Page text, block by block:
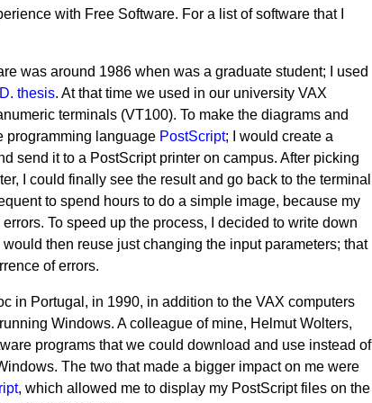
with Free Software. For a list of software that I
was around 1986 when was a graduate student; I used
thesis. At that time we used in our university VAX
terminals (VT100). To make the diagrams and
programming language PostScript; I would create a
send it to a PostScript printer on campus. After picking
I could finally see the result and go back to the terminal
to spend hours to do a simple image, because my
To speed up the process, I decided to write down
then reuse just changing the input parameters; that
of errors.
in Portugal, in 1990, in addition to the VAX computers
Windows. A colleague of mine, Helmut Wolters,
programs that we could download and use instead of
The two that made a bigger impact on me were
, which allowed me to display my PostScript files on the